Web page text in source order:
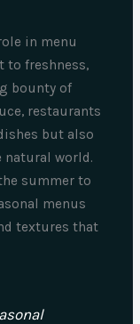
in menu
to freshness,
bounty of
restaurants
but also
natural world.
summer to
menus
textures that